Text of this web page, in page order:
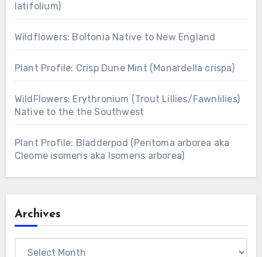
latifolium)
Wildflowers: Boltonia Native to New England
Plant Profile: Crisp Dune Mint (Monardella crispa)
WildFlowers: Erythronium (Trout Lillies/Fawnlilies)
Native to the the Southwest
Plant Profile: Bladderpod (Peritoma arborea aka
Cleome isomeris aka Isomeris arborea)
Archives